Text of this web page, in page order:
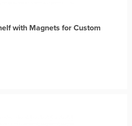
with Magnets for Custom